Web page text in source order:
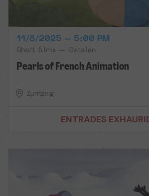
11/8/2025 – 5:00 PM
Short films — Catalan
Pearls of French Animation
Zumzeig
ENTRADES